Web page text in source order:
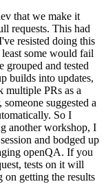
that we make it
requests. This had
resisted doing this
some would fail
grouped and tested
builds into updates,
multiple PRs as a
suggested a
So I
another workshop, I
and bodged up
openQA. If you
tests on it will
getting the results